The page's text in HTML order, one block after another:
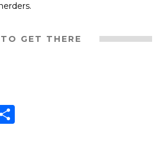
rs.
GET THERE